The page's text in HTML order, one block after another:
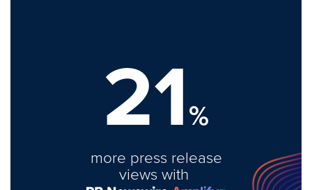
21%
more press release
views with